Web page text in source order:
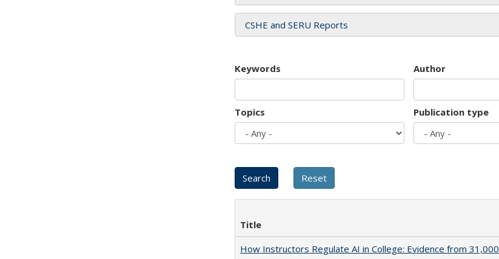
CSHE and SERU Reports
Keywords Author
Topics Publication type
Title
How Instructors Regulate AI in College: Evidence from 31,000